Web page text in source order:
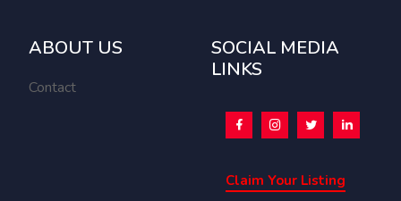
ABOUT US
Contact
SOCIAL MEDIA
LINKS
Claim Your Listing